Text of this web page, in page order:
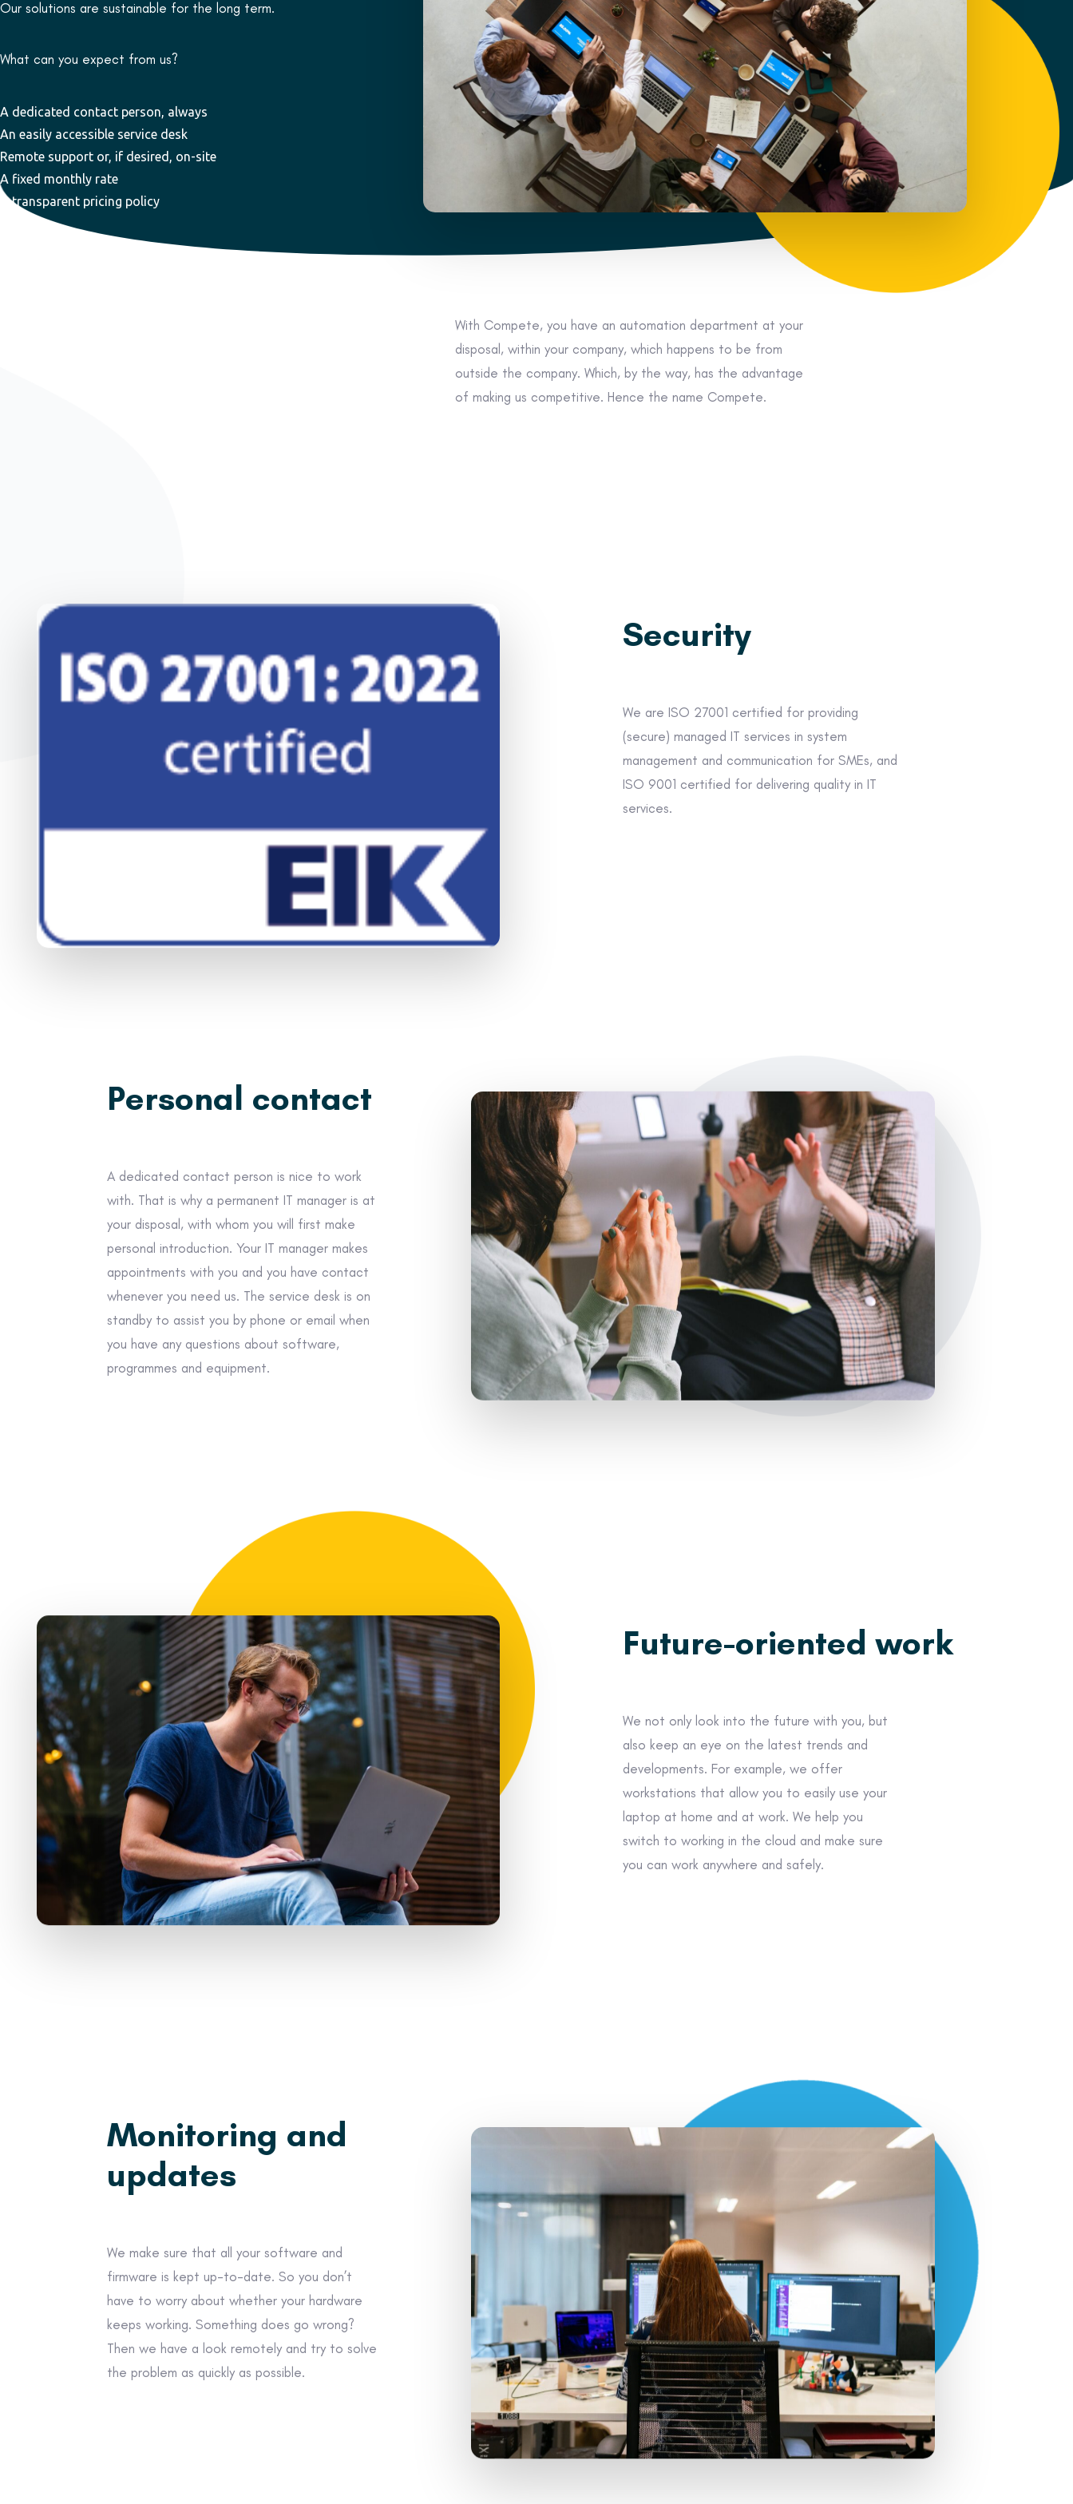
Our solutions are sustainable for the long term.
What can you expect from us?
A dedicated contact person, always
An easily accessible service desk
Remote support or, if desired, on-site
A fixed monthly rate
A transparent pricing policy
With Compete, you have an automation department at your
disposal, within your company, which happens to be from
outside the company. Which, by the way, has the advantage
of making us competitive. Hence the name Compete.
Security
We are ISO 27001 certified for providing
(secure) managed IT services in system
management and communication for SMEs, and
ISO 9001 certified for delivering quality in IT
services.
Personal contact
A dedicated contact person is nice to work
with. That is why a permanent IT manager is at
your disposal, with whom you will first make
personal introduction. Your IT manager makes
appointments with you and you have contact
whenever you need us. The service desk is on
standby to assist you by phone or email when
you have any questions about software,
programmes and equipment.
Future-oriented work
We not only look into the future with you, but
also keep an eye on the latest trends and
developments. For example, we offer
workstations that allow you to easily use your
laptop at home and at work. We help you
switch to working in the cloud and make sure
you can work anywhere and safely.
Monitoring and
updates
We make sure that all your software and
firmware is kept up-to-date. So you don’t
have to worry about whether your hardware
keeps working. Something does go wrong?
Then we have a look remotely and try to solve
the problem as quickly as possible.